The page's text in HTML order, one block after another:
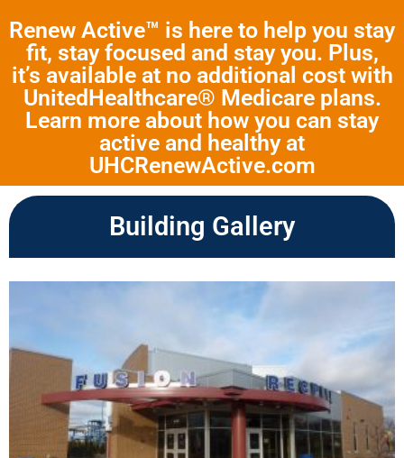
Renew Active™ is here to help you stay
fit, stay focused and stay you. Plus,
it’s available at no additional cost with
UnitedHealthcare® Medicare plans.
Learn more about how you can stay
active and healthy at
UHCRenewActive.com
Building Gallery